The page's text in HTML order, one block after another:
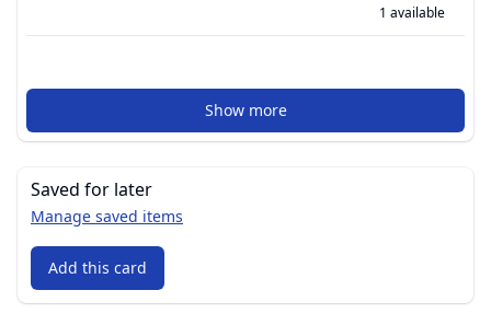
1 available
Show more
Saved for later
Manage saved items
Add this card